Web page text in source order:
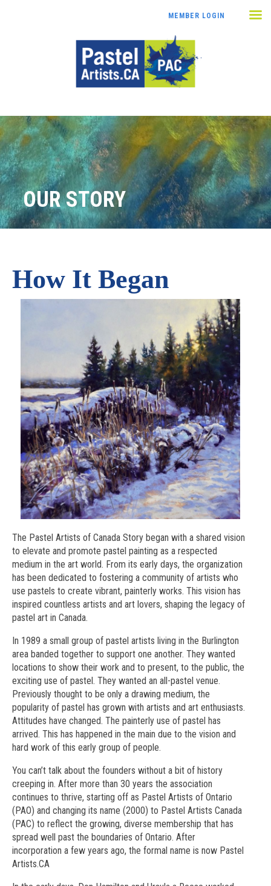
MEMBER LOGIN
OUR STORY
How It Began
The Pastel Artists of Canada Story began with a shared vision
to elevate and promote pastel painting as a respected
medium in the art world. From its early days, the organization
has been dedicated to fostering a community of artists who
use pastels to create vibrant, painterly works. This vision has
inspired countless artists and art lovers, shaping the legacy of
pastel art in Canada.
In 1989 a small group of pastel artists living in the Burlington
area banded together to support one another. They wanted
locations to show their work and to present, to the public, the
exciting use of pastel. They wanted an all-pastel venue.
Previously thought to be only a drawing medium, the
popularity of pastel has grown with artists and art enthusiasts.
Attitudes have changed. The painterly use of pastel has
arrived. This has happened in the main due to the vision and
hard work of this early group of people.
You can’t talk about the founders without a bit of history
creeping in. After more than 30 years the association
continues to thrive, starting off as Pastel Artists of Ontario
(PAO) and changing its name (2000) to Pastel Artists Canada
(PAC) to reflect the growing, diverse membership that has
spread well past the boundaries of Ontario. After
incorporation a few years ago, the formal name is now Pastel
Artists.CA